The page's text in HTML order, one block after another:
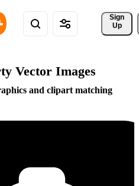
Sign
Up
Vector Images
and clipart matching